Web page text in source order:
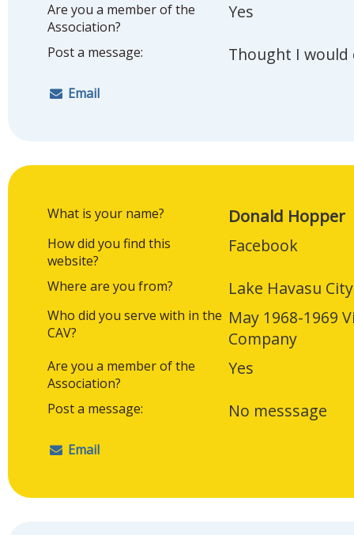
Are you a member of the
Association?
Yes
Post a message: Thought I would
Email
What is your name? Donald Hopper
How did you find this
website?
Facebook
Where are you from? Lake Havasu
Who did you serve with in the
CAV?
May 1968-1969
Company
Are you a member of the
Association?
Yes
Post a message: No messsage
Email